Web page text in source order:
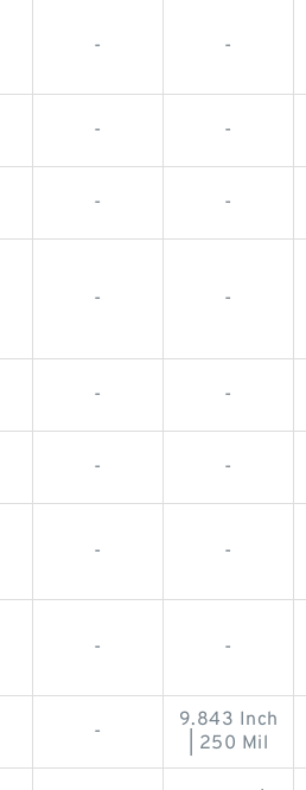
- -
- -
- -
- -
- -
- -
- -
- -
-
9.843 Inch
| 250 Mil